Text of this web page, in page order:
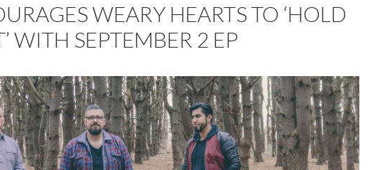
WEARY HEARTS TO ‘HOLD
WITH SEPTEMBER 2 EP